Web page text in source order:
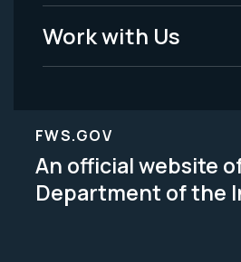
Work with Us
FWS.GOV
An official website
Department of the